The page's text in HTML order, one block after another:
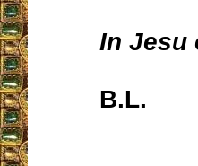
In Jesu
B.L.